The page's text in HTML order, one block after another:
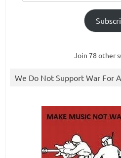
Join 78 other
We Do Not Support War For